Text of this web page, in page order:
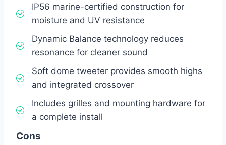
IP56 marine-certified construction for
moisture and UV resistance
Dynamic Balance technology reduces
resonance for cleaner sound
Soft dome tweeter provides smooth highs
and integrated crossover
Includes grilles and mounting hardware for
a complete install
Cons